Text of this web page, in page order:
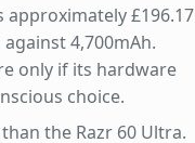
approximately £196.17
4,700mAh.
only if its hardware
choice.
the Razr 60 Ultra.